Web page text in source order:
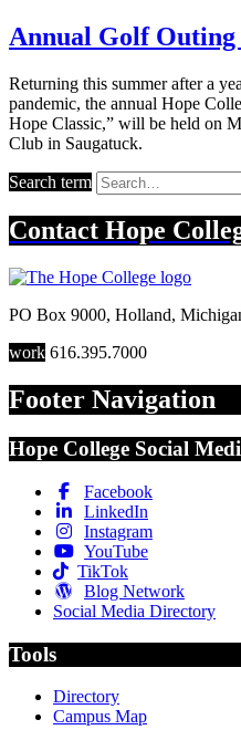
Annual Golf Outing
Returning this summer after a
pandemic, the annual Hope
Hope Classic,” will be held on
Club in Saugatuck.
Search term
Contact Hope
PO Box 9000, Holland,
work 616.395.7000
Footer Navigation
Hope College Social
Facebook
LinkedIn
Instagram
YouTube
TikTok
Blog Network
Social Media Directory
Tools
Directory
Campus Map